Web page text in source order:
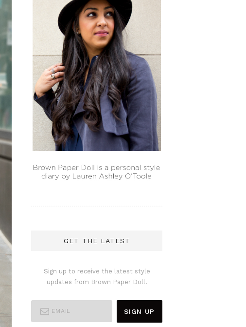
GET THE LATEST
Sign up to receive the latest style
updates from Brown Paper Doll.